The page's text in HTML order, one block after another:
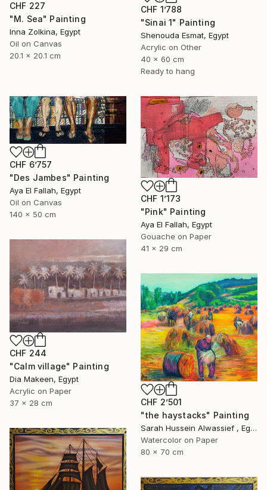
CHF 227
"M. Sea" Painting
Inna Zolkina, Egypt
Oil on Canvas
20.1 x 20.1 cm
CHF 1’788
"Sinai 1" Painting
Shenouda Esmat, Egypt
Acrylic on Other
40 x 60 cm
Ready to hang
CHF 6’757
"Des Jambes" Painting
Aya El Fallah, Egypt
Oil on Canvas
140 x 50 cm
CHF 1’173
"Pink" Painting
Aya El Fallah, Egypt
Gouache on Paper
41 x 29 cm
CHF 244
"Calm village" Painting
Dia Makeen, Egypt
Acrylic on Paper
37 x 28 cm
CHF 2’501
"the haystacks" Painting
Sarah Hussein Alwassief , Egypt
Watercolor on Paper
80 x 70 cm